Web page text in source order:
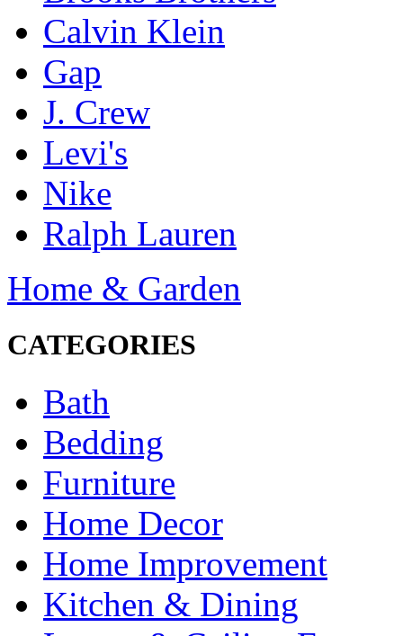
Calvin Klein
Gap
J. Crew
Levi's
Nike
Ralph Lauren
Home & Garden
CATEGORIES
Bath
Bedding
Furniture
Home Decor
Home Improvement
Kitchen & Dining